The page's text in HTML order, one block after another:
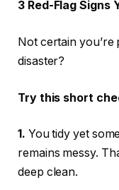
3 Red-Flag Signs
Not certain
disaster?
Try this short
1. You tidy yet
remains messy.
deep clean.